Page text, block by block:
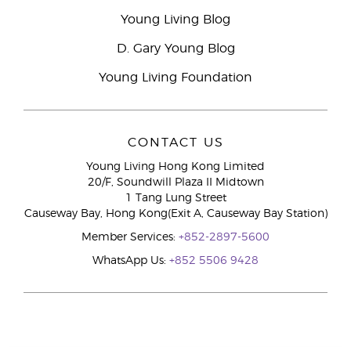
Young Living Blog
D. Gary Young Blog
Young Living Foundation
CONTACT US
Young Living Hong Kong Limited
20/F, Soundwill Plaza II Midtown
1 Tang Lung Street
Causeway Bay, Hong Kong(Exit A, Causeway Bay Station)
Member Services: +852-2897-5600
WhatsApp Us: +852 5506 9428